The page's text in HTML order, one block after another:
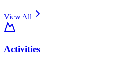
View All
Activities